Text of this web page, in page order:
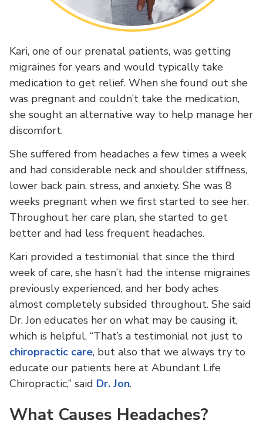
Kari, one of our prenatal patients, was getting
migraines for years and would typically take
medication to get relief. When she found out she
was pregnant and couldn’t take the medication,
she sought an alternative way to help manage her
discomfort.
She suffered from headaches a few times a week
and had considerable neck and shoulder stiffness,
lower back pain, stress, and anxiety. She was 8
weeks pregnant when we first started to see her.
Throughout her care plan, she started to get
better and had less frequent headaches.
Kari provided a testimonial that since the third
week of care, she hasn’t had the intense migraines
previously experienced, and her body aches
almost completely subsided throughout. She said
Dr. Jon educates her on what may be causing it,
which is helpful. “That’s a testimonial not just to
chiropractic care, but also that we always try to
educate our patients here at Abundant Life
Chiropractic,” said Dr. Jon.
What Causes Headaches?